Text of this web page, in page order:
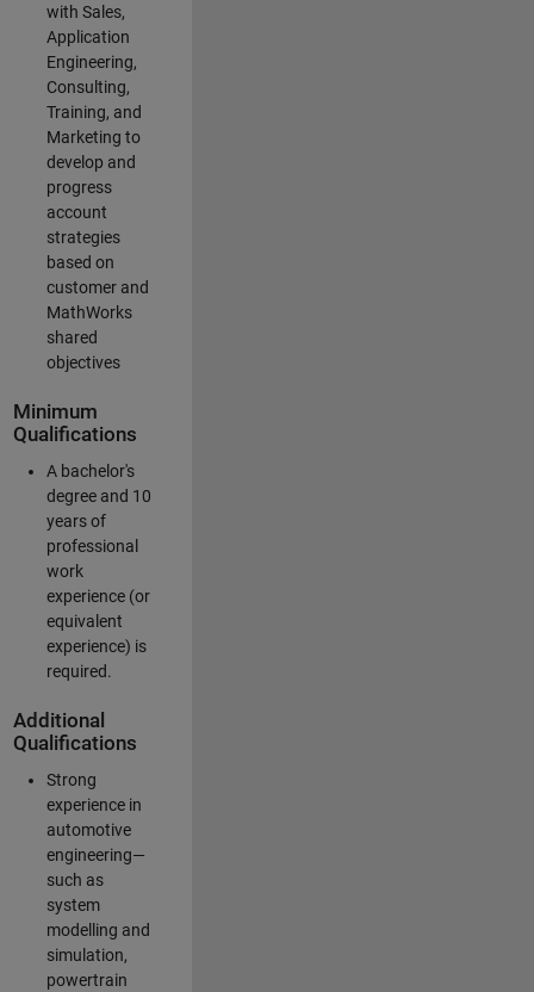
with Sales,
Application
Engineering,
Consulting,
Training, and
Marketing to
develop and
progress
account
strategies
based on
customer and
MathWorks
shared
objectives
Minimum
Qualifications
A bachelor's
degree and 10
years of
professional
work
experience (or
equivalent
experience) is
required.
Additional
Qualifications
Strong
experience in
automotive
engineering—
such as
system
modelling and
simulation,
powertrain